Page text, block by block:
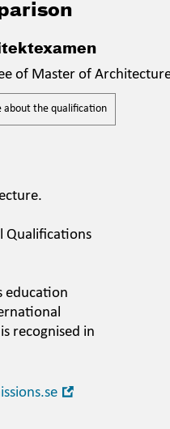
of Master of
about the qualification
Qualifications
education
recognised in